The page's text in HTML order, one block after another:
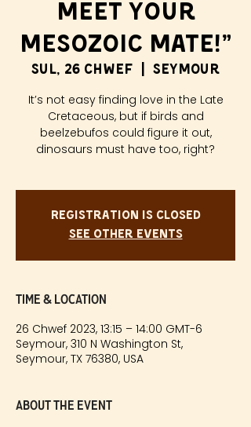
Meet Your
Mesozoic Mate!”
Sul, 26 Chwef Seymour
It’s not easy finding love in the Late
Cretaceous, but if birds and
beelzebufos could figure it out,
dinosaurs must have too, right?
Registration is closed
See other events
Time & Location
26 Chwef 2023, 13:15 – 14:00 GMT-6
Seymour, 310 N Washington St,
Seymour, TX 76380, USA
About the event